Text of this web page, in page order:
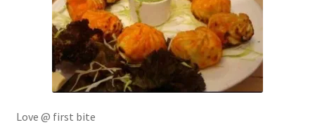
Love @ first bite